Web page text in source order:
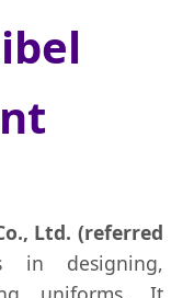
Ltd. (referred
in designing,